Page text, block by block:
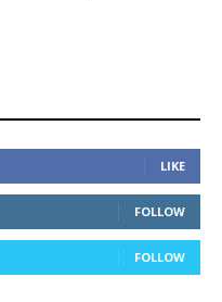
LIKE
FOLLOW
FOLLOW